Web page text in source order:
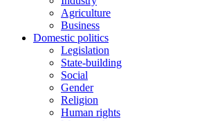
Agriculture
Business
Domestic politics
Legislation
State-building
Social
Gender
Religion
Human rights